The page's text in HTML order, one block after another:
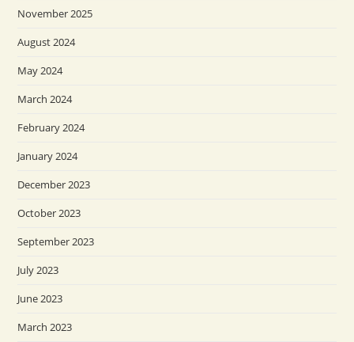
November 2025
August 2024
May 2024
March 2024
February 2024
January 2024
December 2023
October 2023
September 2023
July 2023
June 2023
March 2023